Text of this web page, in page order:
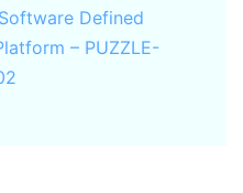
Defined
– PUZZLE-